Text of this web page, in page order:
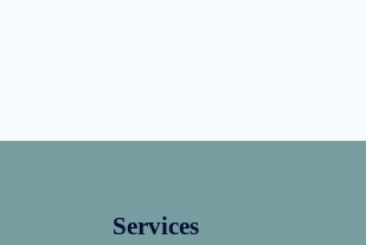
Services